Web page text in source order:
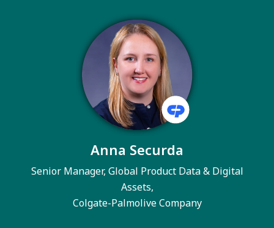
Anna Securda
Senior Manager, Global Product Data & Digital
Assets,
Colgate-Palmolive Company